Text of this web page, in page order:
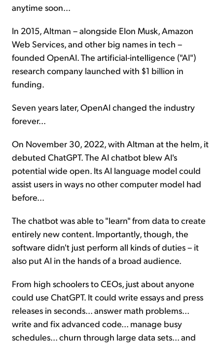
anytime soon...
In 2015, Altman – alongside Elon Musk, Amazon
Web Services, and other big names in tech –
founded OpenAI. The artificial-intelligence ("AI")
research company launched with $1 billion in
funding.
Seven years later, OpenAI changed the industry
forever...
On November 30, 2022, with Altman at the helm, it
debuted ChatGPT. The AI chatbot blew AI's
potential wide open. Its AI language model could
assist users in ways no other computer model had
before...
The chatbot was able to "learn" from data to create
entirely new content. Importantly, though, the
software didn't just perform all kinds of duties – it
also put AI in the hands of a broad audience.
From high schoolers to CEOs, just about anyone
could use ChatGPT. It could write essays and press
releases in seconds... answer math problems...
write and fix advanced code... manage busy
schedules... churn through large data sets... and